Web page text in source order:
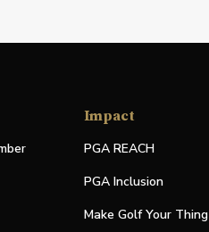
Impact
PGA REACH
PGA Inclusion
Make Golf Your Thing